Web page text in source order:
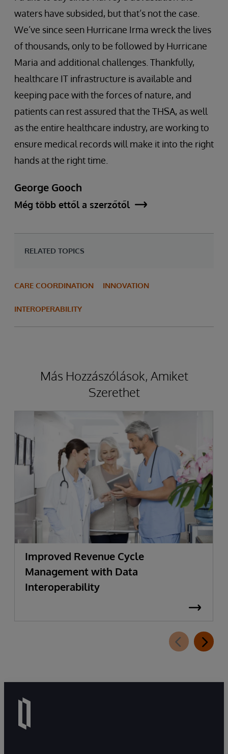
waters have subsided, but that’s not the case.
We’ve since seen Hurricane Irma wreck the lives
of thousands, only to be followed by Hurricane
Maria and additional challenges. Thankfully,
healthcare IT infrastructure is available and
keeping pace with the forces of nature, and
patients can rest assured that the THSA, as well
as the entire healthcare industry, are working to
ensure medical records will make it into the right
hands at the right time.
George Gooch
Még több ettől a szerzőtől
RELATED TOPICS
CARE COORDINATION INNOVATION
INTEROPERABILITY
Más Hozzászólások, Amiket
Szerethet
Improved Revenue Cycle
Management with Data
Interoperability